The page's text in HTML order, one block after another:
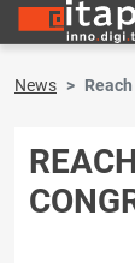
News